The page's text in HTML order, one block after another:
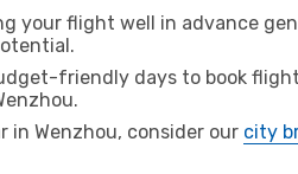
your flight well in advance
friendly days to book
in Wenzhou, consider our city